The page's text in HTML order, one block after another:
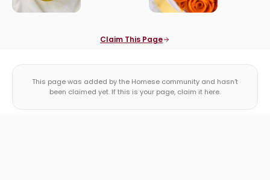
Claim This Page
This page was added by the Homese community and hasn't
been claimed yet. If this is your page, claim it here.